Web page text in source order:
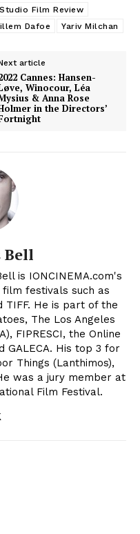
Studio Film Review
Dafoe Yariv Milchan
article
Cannes: Hansen-
Winocour, Léa
& Anna Rose
in the Directors’
Bell
is IONCINEMA.com's
festivals such as
TIFF. He is part of the
The Los Angeles
FIPRESCI, the Online
GALECA. His top 3 for
Things (Lanthimos),
was a jury member at
Film Festival.